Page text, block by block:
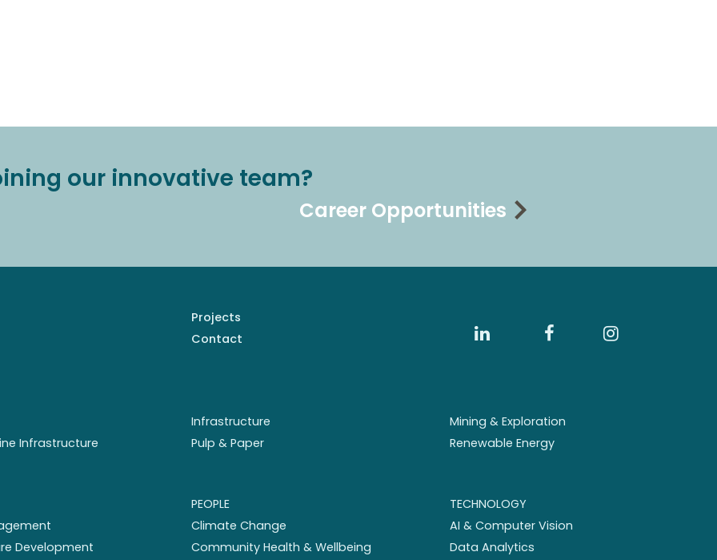
our innovative team?
Career Opportunities
Projects
Contact
Infrastructure
Mining & Exploration
Infrastructure Pulp & Paper Renewable Energy
Development
PEOPLE
Climate Change
Community Health & Wellbeing
TECHNOLOGY
AI & Computer Vision
Data Analytics